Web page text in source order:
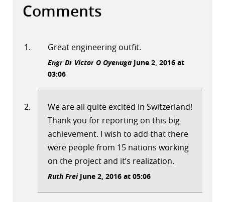
Comments
Great engineering outfit.
Engr Dr Victor O Oyenuga June 2, 2016 at
03:06
We are all quite excited in Switzerland!
Thank you for reporting on this big
achievement. I wish to add that there
were people from 15 nations working
on the project and it’s realization.
Ruth FreiJune 2, 2016 at 05:06